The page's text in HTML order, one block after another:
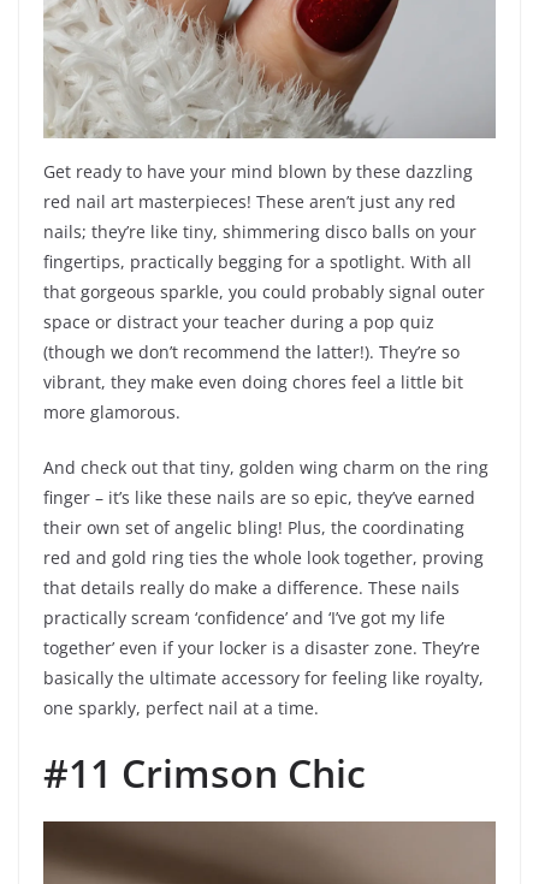
Get ready to have your mind blown by these dazzling
red nail art masterpieces! These aren’t just any red
nails; they’re like tiny, shimmering disco balls on your
fingertips, practically begging for a spotlight. With all
that gorgeous sparkle, you could probably signal outer
space or distract your teacher during a pop quiz
(though we don’t recommend the latter!). They’re so
vibrant, they make even doing chores feel a little bit
more glamorous.
And check out that tiny, golden wing charm on the ring
finger – it’s like these nails are so epic, they’ve earned
their own set of angelic bling! Plus, the coordinating
red and gold ring ties the whole look together, proving
that details really do make a difference. These nails
practically scream ‘confidence’ and ‘I’ve got my life
together’ even if your locker is a disaster zone. They’re
basically the ultimate accessory for feeling like royalty,
one sparkly, perfect nail at a time.
#11 Crimson Chic